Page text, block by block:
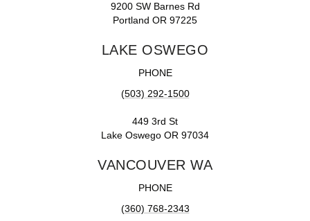
9200 SW Barnes Rd
Portland OR 97225
LAKE OSWEGO
PHONE
(503) 292-1500
449 3rd St
Lake Oswego OR 97034
VANCOUVER WA
PHONE
(360) 768-2343